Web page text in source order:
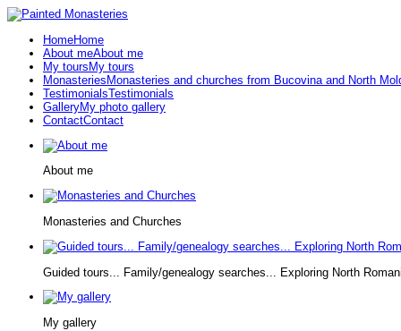
HomeHome
About meAbout me
My tours My tours
Monasteries Monasteries and churches from Bucovina and North
TestimonialsTestimonials
GalleryMy photo gallery
ContactContact
About me
Monasteries and Churches
Guided tours... Family/genealogy searches... Exploring North
My gallery